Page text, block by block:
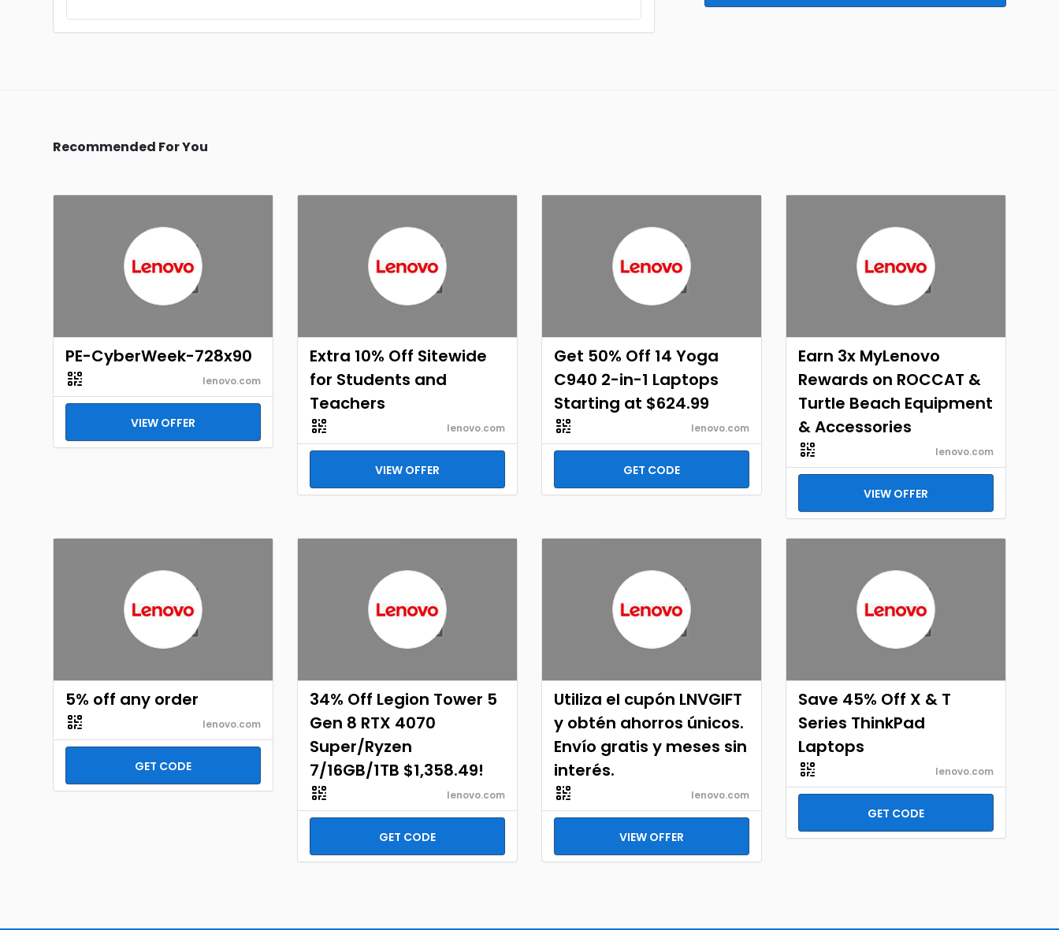
Recommended For You
PE-CyberWeek-728x90
lenovo.com
VIEW OFFER
Extra 10% Off Sitewide
for Students and
Teachers
lenovo.com
VIEW OFFER
Get 50% Off 14 Yoga
C940 2-in-1 Laptops
Starting at $624.99
lenovo.com
GET CODE
Earn 3x MyLenovo
Rewards on ROCCAT &
Turtle Beach Equipment
& Accessories
lenovo.com
VIEW OFFER
5% off any order
lenovo.com
GET CODE
34% Off Legion Tower 5
Gen 8 RTX 4070
Super/Ryzen
7/16GB/1TB $1,358.49!
lenovo.com
GET CODE
Utiliza el cupón LNVGIFT
y obtén ahorros únicos.
Envío gratis y meses sin
interés.
lenovo.com
VIEW OFFER
Save 45% Off X & T
Series ThinkPad
Laptops
lenovo.com
GET CODE